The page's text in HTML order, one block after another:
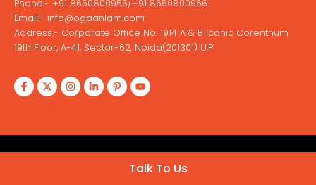
Phone:- +91 8650800955/+91 8650800966
Email:- info@ogaanlam.com
Address:- Corporate Office No: 1914 A & B Iconic Corenthum
19th Floor, A-41, Sector-62, Noida(201301) U.P
Talk To Us